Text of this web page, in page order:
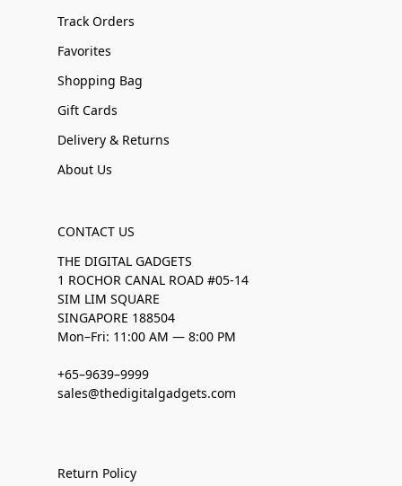
Track Orders
Favorites
Shopping Bag
Gift Cards
Delivery & Returns
About Us
CONTACT US
THE DIGITAL GADGETS
1 ROCHOR CANAL ROAD #05-14
SIM LIM SQUARE
SINGAPORE 188504
Mon–Fri: 11:00 AM — 8:00 PM
+65–9639–9999
sales@thedigitalgadgets.com
Return Policy